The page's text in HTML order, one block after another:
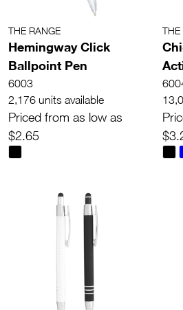
THE RANGE
Hemingway Click
Ballpoint Pen
6003
2,176 units available
Priced from as low as
$2.65
THE